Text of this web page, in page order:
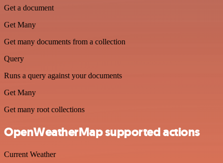
Get a document
Get Many
Get many documents from a collection
Query
Runs a query against your documents
Get Many
Get many root collections
OpenWeatherMap supported actions
Current Weather